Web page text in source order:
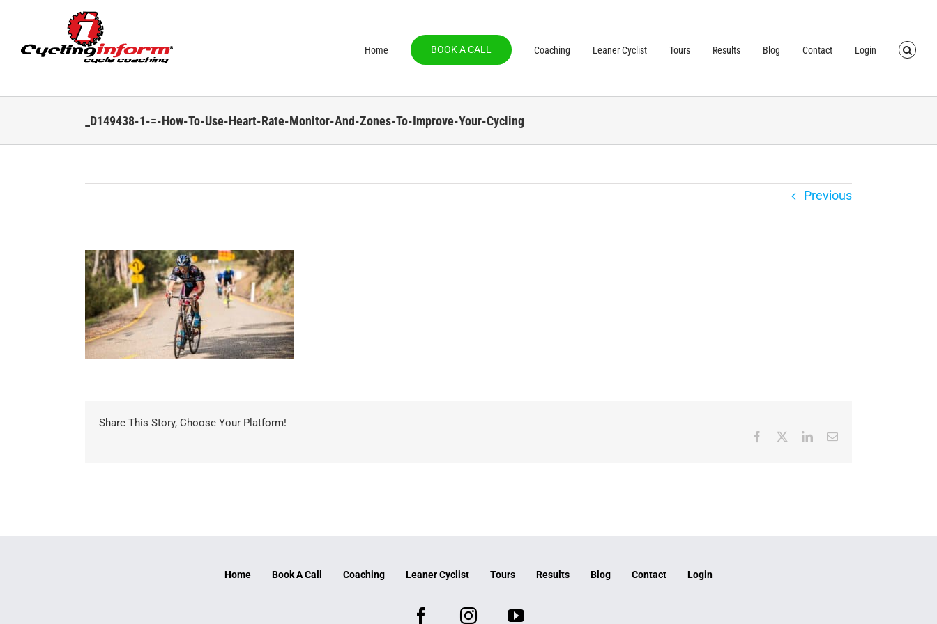
content
Home BOOK A CALL Coaching Leaner Cyclist Tours Results Blog Contact Login
_D149438-1-=-How-To-Use-Heart-Rate-Monitor-And-Zones-To-Improve-Your-Cycling
Previous
Share This Story, Choose Your Platform!
Facebook LinkedInEmail
Home Book A Call Coaching Leaner Cyclist Tours Results Blog Contact Login